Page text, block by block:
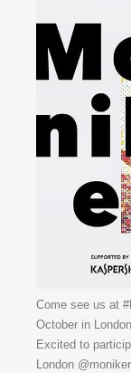
Come see us at
October in
Excited to
London